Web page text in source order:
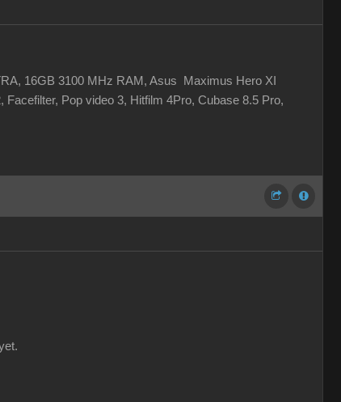
16GB 3100 MHz RAM, Asus Maximus Hero XI
Pop video 3, Hitfilm 4Pro, Cubase 8.5 Pro,